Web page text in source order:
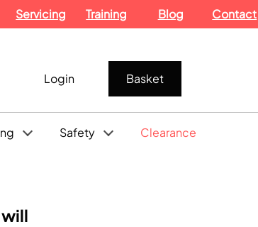
Servicing Training Blog Contact
Login Basket
Safety Clearance